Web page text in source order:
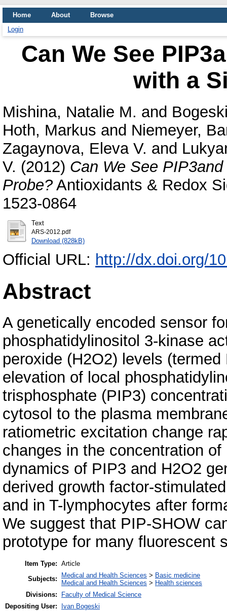
Home About
Browse
Login
Can We See
with a
Mishina, Natalie M. and
Hoth, Markus and Niemeyer,
Zagaynova, Eleva V. and
V. (2012) Can We See
Probe?Antioxidants & Redox
1523-0864
Text
ARS-2012.pdf
Download (828kB)
Official URL: http://dx.doi.org/
Abstract
A genetically encoded sensor
phosphatidylinositol 3-kinase
peroxide (H2O2) levels
elevation of local
trisphosphate (PIP3)
cytosol to the plasma
ratiometric excitation change
changes in the concentration of
dynamics of PIP3 and H2O2
derived growth factor-
and in T-lymphocytes after
We suggest that PIP-SHOW
prototype for many fluorescent
Item Type: Article
Subjects:
Medical and Health Sciences > Basic medicine
Medical and Health Sciences > Health sciences
Divisions:
Faculty of Medical Science
Depositing User:
Ivan Bogeski